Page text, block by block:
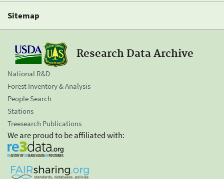
Sitemap
Research Data Archive
National R&D
Forest Inventory & Analysis
People Search
Stations
Treesearch Publications
We are proud to be affiliated with: